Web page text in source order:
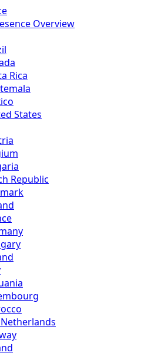
Overview
Rica
States
Republic